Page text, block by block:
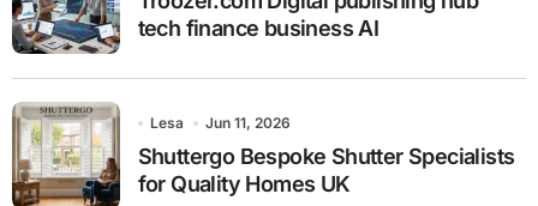
tech finance business AI
Lesa Jun 11, 2026
Shuttergo Bespoke Shutter Specialists
for Quality Homes UK